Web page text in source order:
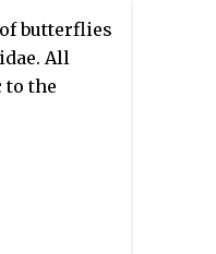
butterflies
All
to the